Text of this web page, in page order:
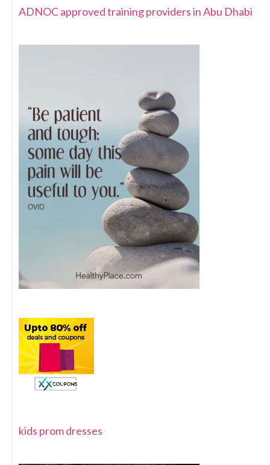
ADNOC approved training providers in Abu Dhabi
kids prom dresses